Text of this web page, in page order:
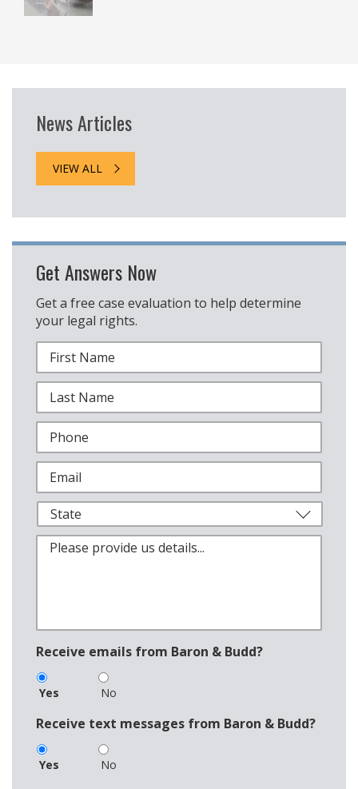
News Articles
VIEW ALL
Get Answers Now
Get a free case evaluation to help determine
your legal rights.
Receive emails from Baron & Budd?
Yes No
Receive text messages from Baron & Budd?
Yes No